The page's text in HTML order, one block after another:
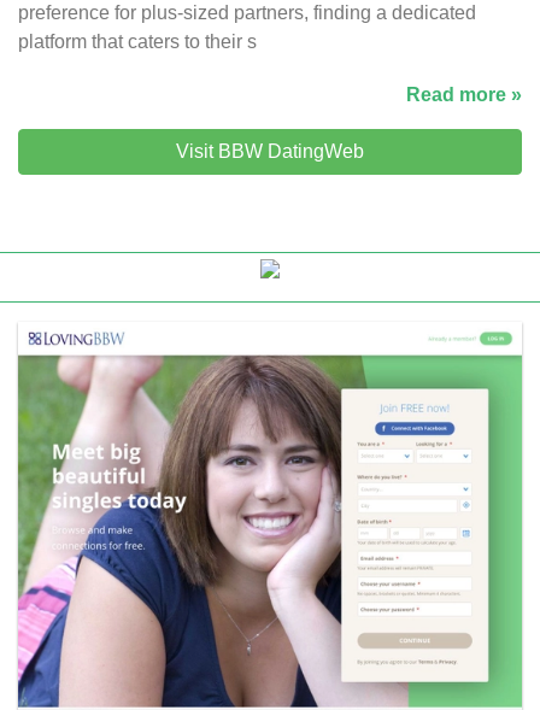
preference for plus-sized partners, finding a dedicated
platform that caters to their s
Read more »
Visit BBW DatingWeb